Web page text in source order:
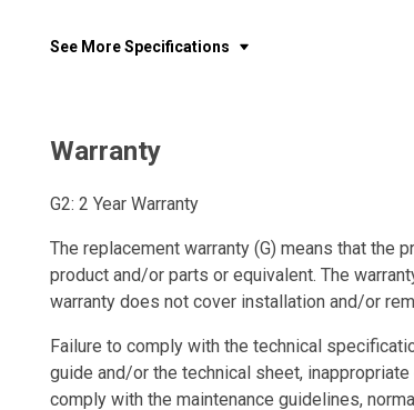
See More Specifications
Warranty
G2: 2 Year Warranty
The replacement warranty (G) means that the
product and/or parts or equivalent. The
warranty does not cover installation and/or
Failure to comply with the technical
guide and/or the technical sheet,
comply with the maintenance guidelines,